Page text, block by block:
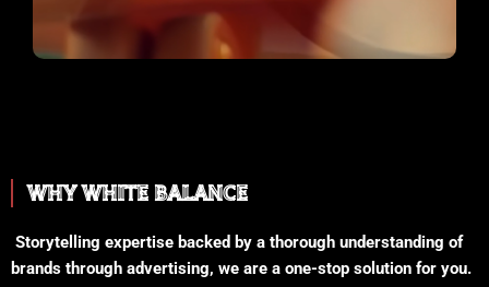
WHY WHITE BALANCE
Storytelling expertise backed by a thorough understanding of
brands through advertising, we are a one-stop solution for you.